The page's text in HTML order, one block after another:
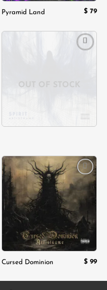
Pyramid Land $ 79
OUT OF STOCK
Add to
Cursed Dominion $ 99